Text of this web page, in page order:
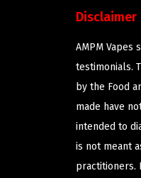
Disclaimer
AMPM
testimonials.
by the Food
made have
intended to
is not meant
practitioners.